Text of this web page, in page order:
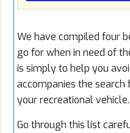
We have compiled four
go for when in need of
is simply to help you
accompanies the
your recreational vehicle.
Go through this list